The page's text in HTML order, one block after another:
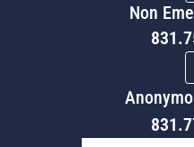
Non